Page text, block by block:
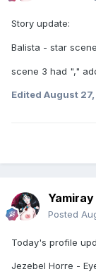
Story update:
Balista - star
scene 3 had ","
Edited August
Yamiray
Posted
Today's profile
Jezebel Horre -